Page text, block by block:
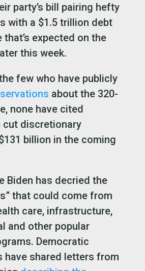
party’s bill pairing hefty
with a $1.5 trillion debt
expected on the
this week.
few who have publicly
about the 320-
none have cited
discretionary
billion in the coming
Biden has decried the
that could come from
care, infrastructure,
and other popular
Democratic
have shared letters from